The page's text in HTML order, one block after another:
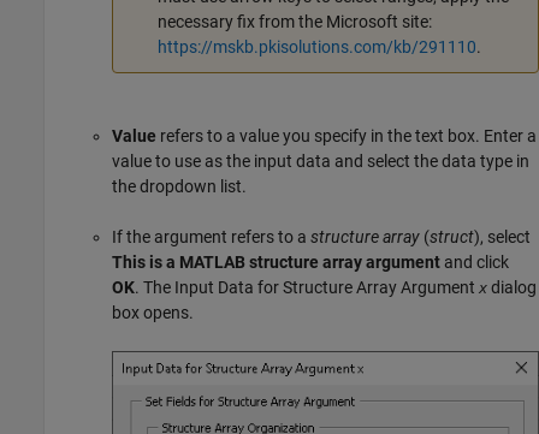
necessary fix from the Microsoft site:
https://mskb.pkisolutions.com/kb/291110.
Value refers to a value you specify in the text box. Enter a
value to use as the input data and select the data type in
the dropdown list.
If the argument refers to a structure array (struct), select
This is a MATLAB structure array argument and click
OK. The Input Data for Structure Array Argument x dialog
box opens.